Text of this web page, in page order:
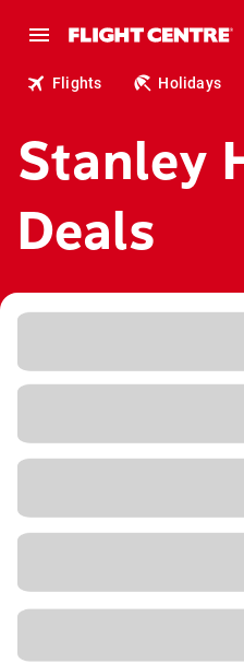
Flights Holidays
Stanley
Deals